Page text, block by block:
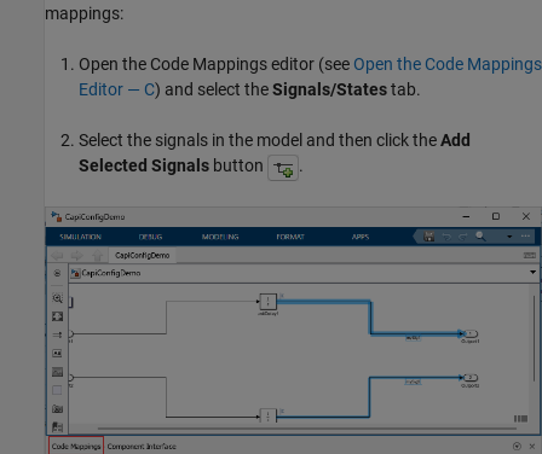
mappings:
Open the Code Mappings editor (see Open the Code Mappings
Editor — C) and select theSignals/Statestab.
Select the signals in the model and then click theAdd
Selected Signals button .